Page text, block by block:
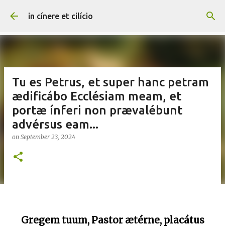
Skip to main content
in cínere et cilício
Tu es Petrus, et super hanc petram
ædificábo Ecclésiam meam, et
portæ ínferi non prævalébunt
advérsus eam...
on September 23, 2024
Gregem tuum, Pastor ætérne, placátus